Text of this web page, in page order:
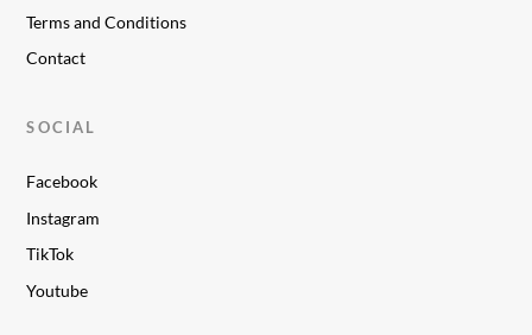
Terms and Conditions
Contact
SOCIAL
Facebook
Instagram
TikTok
Youtube